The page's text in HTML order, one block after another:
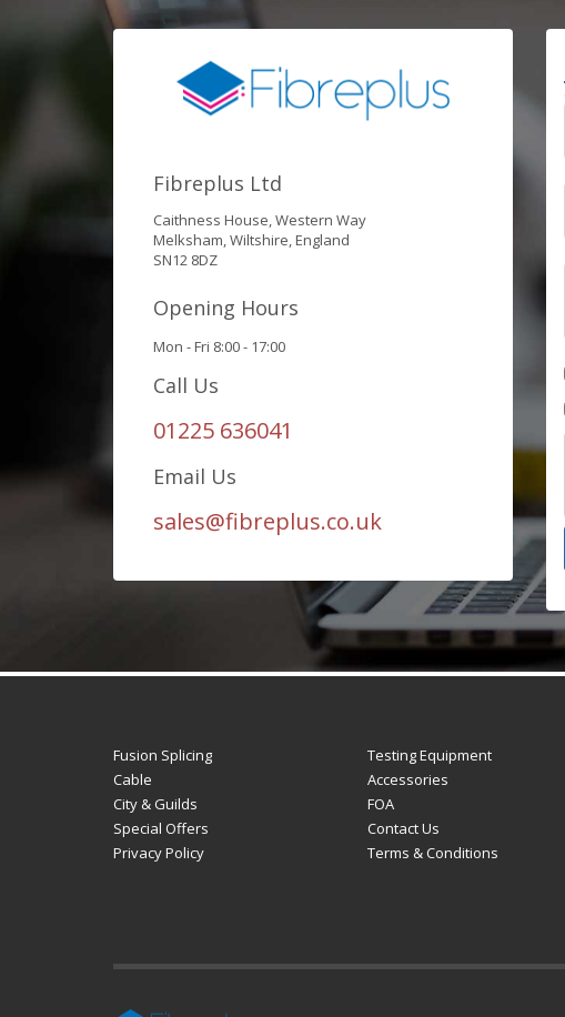
Fibreplus Ltd
Caithness House, Western Way
Melksham, Wiltshire, England
SN12 8DZ
Opening Hours
Mon - Fri 8:00 - 17:00
Call Us
01225 636041
Email Us
sales@fibreplus.co.uk
Fusion Splicing
Testing Equipment
Cable
Accessories
City & Guilds
FOA
Special Offers
Contact Us
Privacy Policy
Terms & Conditions